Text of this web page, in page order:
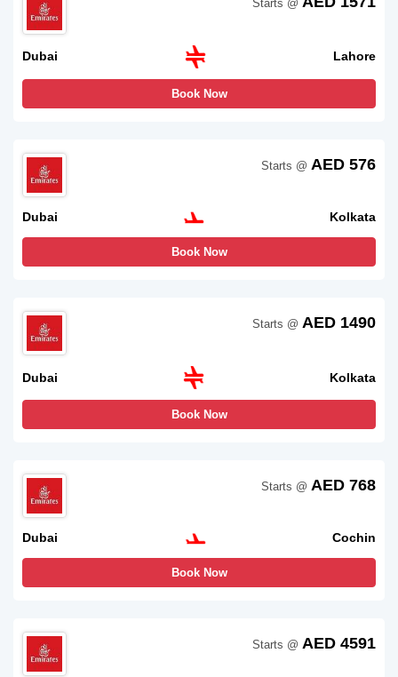
Dubai Lahore
Starts @
Book Now
Dubai Kolkata
Starts @ AED 576
Book Now
Dubai Kolkata
Starts @ AED 1490
Book Now
Dubai Cochin
Starts @ AED 768
Book Now
Starts @ AED 4591